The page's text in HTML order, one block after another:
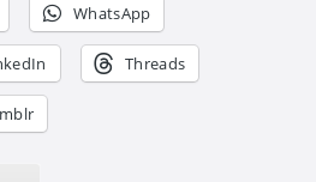
WhatsApp
Threads